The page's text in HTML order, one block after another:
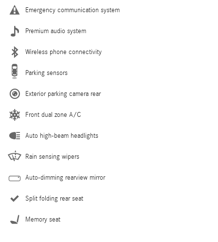
Emergency communication system
Premium audio system
Wireless phone connectivity
Parking sensors
Exterior parking camera rear
Front dual zone A/C
Auto high-beam headlights
Rain sensing wipers
Auto-dimming rearview mirror
Split folding rear seat
Memory seat